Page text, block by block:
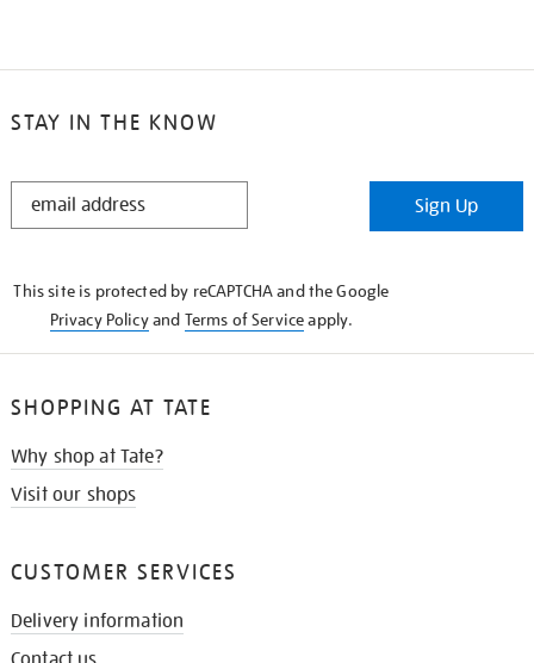
STAY IN THE KNOW
STAY
Sign Up
This site is protected by reCAPTCHA and the Google
Privacy Policyand Terms of Serviceapply.
SHOPPING AT TATE
Why shop at Tate?
Visit our shops
CUSTOMER SERVICES
Delivery information